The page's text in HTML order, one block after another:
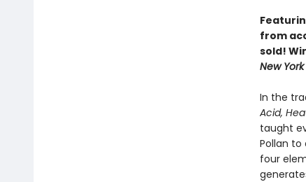
from
sold!
New
In the
Acid,
taught
Pollan to
four